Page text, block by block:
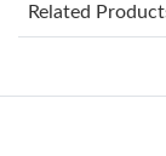
Just Sold: Adam
Related